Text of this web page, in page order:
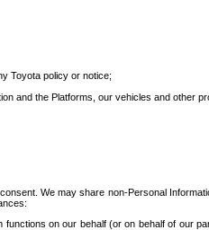
Toyota policy or notice;
and the Platforms, our vehicles and other
We may share non-Personal
on our behalf (or on behalf of